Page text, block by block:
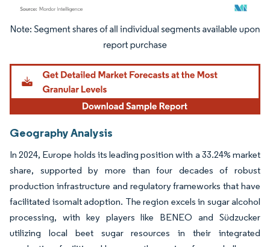
Image © Mordor Intelligence. Reuse requires attribution under CC BY 4.0.
Geography Analysis
In 2024, Europe holds its leading position with a 33.24% market
share, supported by more than four decades of robust
production infrastructure and regulatory frameworks that have
facilitated isomalt adoption. The region excels in sugar alcohol
processing, with key players like BENEO and Südzucker
utilizing local beet sugar resources in their integrated